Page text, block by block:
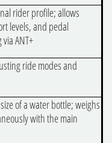
rider profile; allows
levels, and pedal
ANT+
ride modes and
of a water bottle; weighs
with the main